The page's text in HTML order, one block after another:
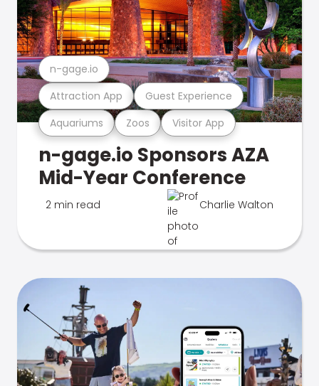
Aquariums Zoos Visitor App
Attraction App Guest Experience
n-gage.io
n-gage.io Sponsors AZA
Mid-Year Conference
2 min read Charlie Walton